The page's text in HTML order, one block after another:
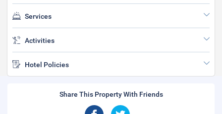
Services
Activities
Hotel Policies
Share This Property With Friends